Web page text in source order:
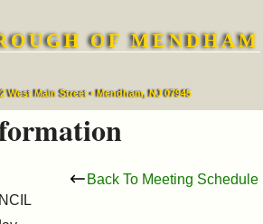
OF MENDHAM
West Main Street • Mendham, NJ 07945
Back To Meeting Schedule